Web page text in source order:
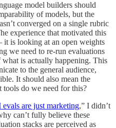
model builders should
of models, but the
converged on a single rubric
experience that motivated this
is looking at an open weights
we need to re-run evaluations
what is actually happening. This
to the general audience,
It should also mean the
tools do we need for this?
are just marketing,” I didn’t
can’t fully believe these
stacks are perceived as